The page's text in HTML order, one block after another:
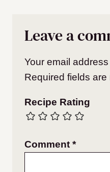
Leave a
Your email
Required fields are
Recipe Rating
Comment *